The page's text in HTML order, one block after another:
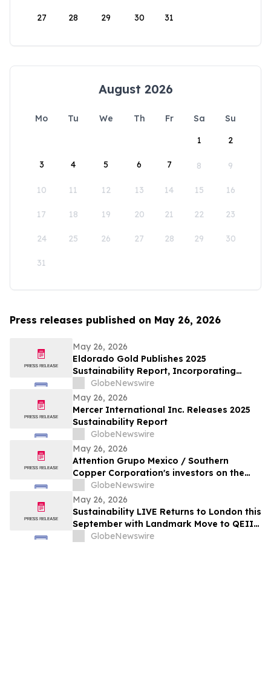
27 28 29 30 31
August 2026
Mo Tu We Th Fr Sa
Su
1
2
3 4 5 6 7 8 9
10 11 12 13 14 15 16
17 18 19 20 21 22 23
24 25 26 27 28 29 30
31
Press releases published on May 26, 2026
May 26, 2026
Eldorado Gold Publishes 2025
Sustainability Report, Incorporating
Climate Change Strategy and Data
GlobeNewswire
May 26, 2026
Mercer International Inc. Releases 2025
Sustainability Report
GlobeNewswire
May 26, 2026
Attention Grupo Mexico / Southern
Copper Corporation's investors on the
lack of remediation of the 2014 toxic spill
in the Sonora and Bacanuchi Rivers
GlobeNewswire
May 26, 2026
Sustainability LIVE Returns to London this
September with Landmark Move to QEII
CentreGlobeNewswire